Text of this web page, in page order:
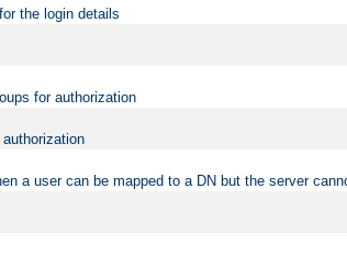
the login details
for authorization
a user can be mapped to a DN but the server